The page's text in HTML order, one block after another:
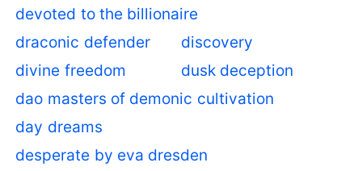
devoted to the billionaire
draconic defender
discovery
divine freedom
dusk deception
dao masters of demonic cultivation
day dreams
desperate by eva dresden